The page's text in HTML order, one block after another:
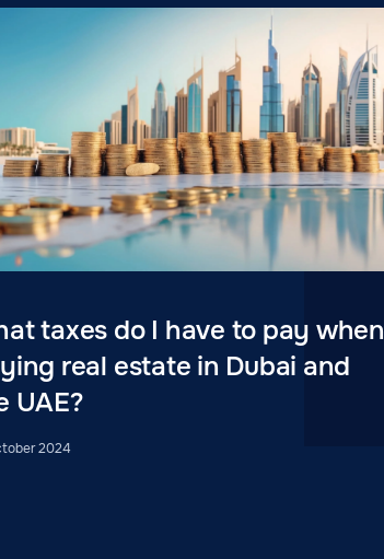
taxes do I have to pay when
real estate in Dubai and
UAE?
2024